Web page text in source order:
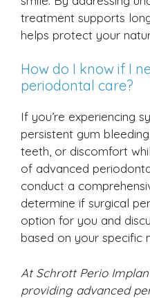
treatment supports
helps protect your
How do I know if I
periodontal care?
If you’re experiencing
persistent gum
teeth, or discomfort
of advanced
conduct a
determine if surgical
option for you and
based on your specific
At Schrott Perio
providing advanced